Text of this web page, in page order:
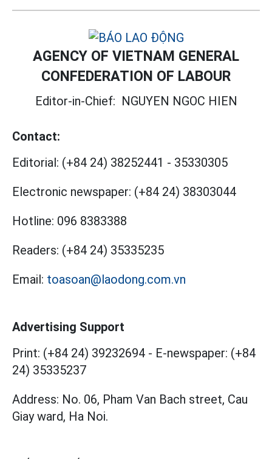
AGENCY OF VIETNAM GENERAL
CONFEDERATION OF LABOUR
Editor-in-Chief: NGUYEN NGOC HIEN
Contact:
Editorial: (+84 24) 38252441 - 35330305
Electronic newspaper: (+84 24) 38303044
Hotline: 096 8383388
Readers: (+84 24) 35335235
Email: toasoan@laodong.com.vn
Advertising Support
Print: (+84 24) 39232694 - E-newspaper: (+84
24) 35335237
Address: No. 06, Pham Van Bach street, Cau
Giay ward, Ha Noi.